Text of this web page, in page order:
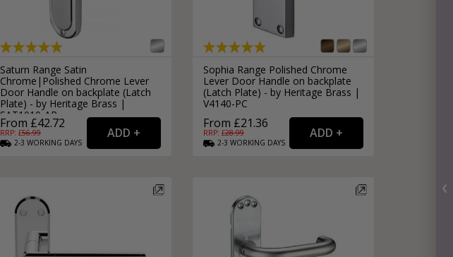
Saturn Range Satin
Chrome|Polished Chrome Lever
Door Handle on backplate (Latch
Plate) - by Heritage Brass |
SAT1010-AP
From £42.72
RRP: £56.99
2-3 WORKING DAYS
Sophia Range Polished Chrome
Lever Door Handle on backplate
(Latch Plate) - by Heritage Brass |
V4140-PC
From £21.36
RRP: £28.99
2-3 WORKING DAYS